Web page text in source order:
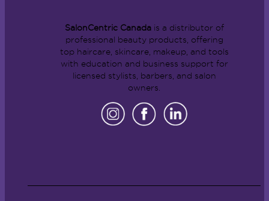
SalonCentric Canadais a distributor of
professional beauty products, offering
top haircare, skincare, makeup, and tools
with education and business support for
licensed stylists, barbers, and salon
owners.